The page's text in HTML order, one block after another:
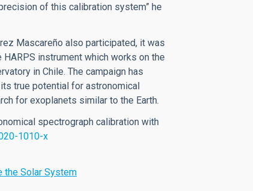
of this calibration system” he
Mascareño also participated, it was
instrument which works on the
in Chile. The campaign has
true potential for astronomical
for exoplanets similar to the Earth.
spectrograph calibration with
1010-x
the Solar System